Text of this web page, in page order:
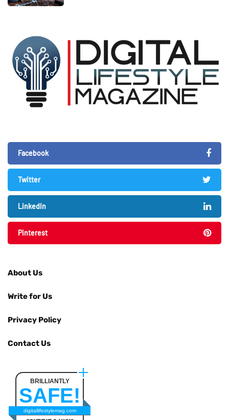
Facebook
Twitter
LinkedIn
Pinterest
About Us
Write for Us
Privacy Policy
Contact Us
BRILLIANTLY
SAFE!
digitallifestylemag.com